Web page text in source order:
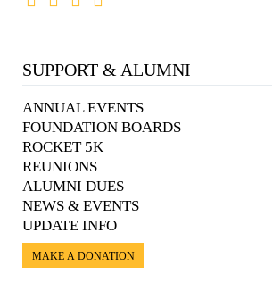
SUPPORT & ALUMNI
ANNUAL EVENTS
FOUNDATION BOARDS
ROCKET 5K
REUNIONS
ALUMNI DUES
NEWS & EVENTS
UPDATE INFO
MAKE A DONATION